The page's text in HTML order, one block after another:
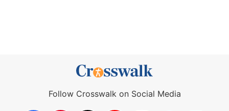
Follow Crosswalk on Social Media